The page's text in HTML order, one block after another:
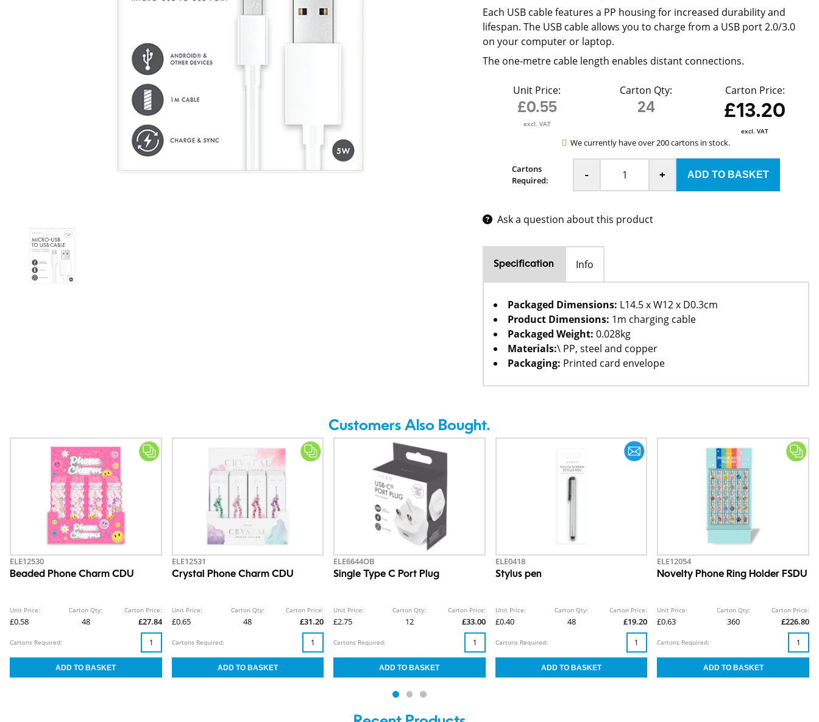
Each USB cable features a PP housing for increased durability and
lifespan. The USB cable allows you to charge from a USB port 2.0/3.0
on your computer or laptop.
The one-metre cable length enables distant connections.
Unit Price:
£0.55
excl. VAT
Carton Qty:
24
Carton Price:
£13.20
excl. VAT
We currently have over 200 cartons in stock.
Cartons
Required:
- +
Ask a question about this product
Specification Info
Packaged Dimensions: L14.5 x W12 x D0.3cm
Product Dimensions: 1m charging cable
Packaged Weight: 0.028kg
Materials:\ PP, steel and copper
Packaging: Printed card envelope
Customers Also Bought.
ELE12530
Beaded Phone Charm CDU
Unit Price:
£0.58
Carton Qty:
48
Carton Price:
£27.84
Cartons Required:
ELE12531
Crystal Phone Charm CDU
Unit Price:
£0.65
Carton Qty:
48
Carton Price:
£31.20
Cartons Required:
ELE6644OB
Single Type C Port Plug
Unit Price:
£2.75
Carton Qty:
12
Carton Price:
£33.00
Cartons Required:
ELE0418
Stylus pen
Unit Price:
£0.40
Carton Qty:
48
Carton Price:
£19.20
Cartons Required:
ELE12054
Novelty Phone Ring Holder FSDU
Unit Price:
£0.63
Carton Qty:
360
Carton Price:
£226.80
Cartons Required: